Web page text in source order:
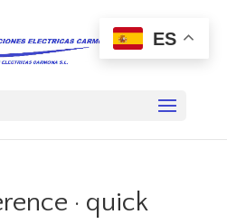
· quick
ES